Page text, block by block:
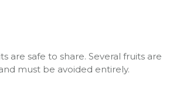
are safe to share. Several fruits are
must be avoided entirely.